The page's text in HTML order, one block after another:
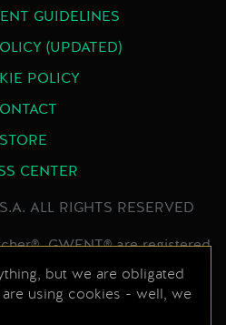
GUIDELINES
(UPDATED)
POLICY
STORE
CENTER
ALL RIGHTS RESERVED
GWENT® are registered
Capital Group. GWENT
S.A. All rights reserved.
S.A. The GWENT game is
but we are obligated
using cookies - well, we